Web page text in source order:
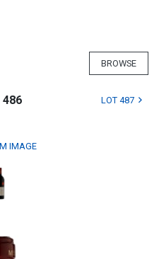
BROWSE
486 LOT 487
IMAGE